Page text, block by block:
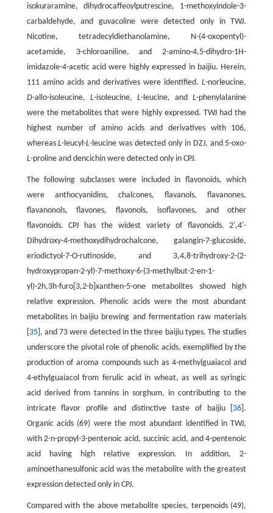
isokuraramine, dihydrocaffeoylputrescine, 1-methoxyindole-3-
carbaldehyde, and guvacoline were detected only in TWJ.
Nicotine, tetradecyldiethanolamine, N-(4-oxopentyl)-
acetamide, 3-chloroaniline, and 2-amino-4,5-dihydro-1H-
imidazole-4-acetic acid were highly expressed in baijiu. Herein,
111 amino acids and derivatives were identified.L-norleucine,
D-allo-isoleucine, L-isoleucine, L-leucine, andL-phenylalanine
were the metabolites that were highly expressed. TWJ had the
highest number of amino acids and derivatives with 106,
whereasL-leucyl-L-leucine was detected only in DZJ, and 5-oxo-
L-proline and dencichin were detected only in CPJ.
The following subclasses were included in flavonoids, which
were anthocyanidins, chalcones, flavanols, flavanones,
flavanonols, flavones, flavonols, isoflavones, and other
flavonoids. CPJ has the widest variety of flavonoids. 2′,4′-
Dihydroxy-4-methoxydihydrochalcone, galangin-7-glucoside,
eriodictyol-7-O-rutinoside, and 3,4,8-trihydroxy-2-(2-
hydroxypropan-2-yl)-7-methoxy-6-(3-methylbut-2-en-1-
yl)-2h,3h-furo[3,2-b]xanthen-5-one metabolites showed high
relative expression. Phenolic acids were the most abundant
metabolites in baijiu brewing and fermentation raw materials
35], and 73 were detected in the three baijiu types. The studies
underscore the pivotal role of phenolic acids, exemplified by the
production of aroma compounds such as 4-methylguaiacol and
4-ethylguaiacol from ferulic acid in wheat, as well as syringic
acid derived from tannins in sorghum, in contributing to the
intricate flavor profile and distinctive taste of baijiu [ 36 ].
Organic acids (69) were the most abundant identified in TWJ,
with 2-n-propyl-3-pentenoic acid, succinic acid, and 4-pentenoic
acid having high relative expression. In addition, 2-
aminoethanesulfonic acid was the metabolite with the greatest
expression detected only in CPJ.
Compared with the above metabolite species, terpenoids (49),